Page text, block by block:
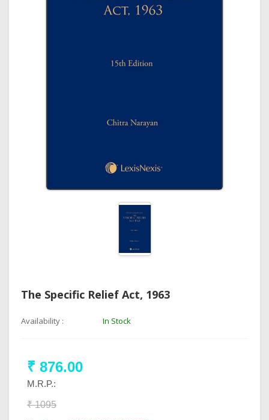
The Specific Relief Act, 1963
Availability : In Stock
₹ 876.00
M.R.P.:
₹ 1095